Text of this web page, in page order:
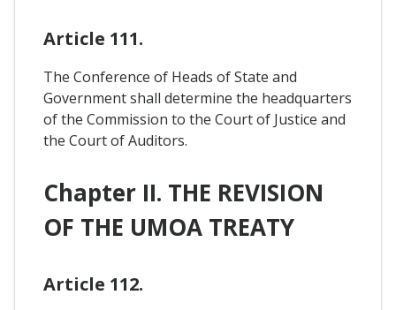
Article 111.
The Conference of Heads of State and
Government shall determine the headquarters
of the Commission to the Court of Justice and
the Court of Auditors.
Chapter II. THE REVISION
OF THE UMOA TREATY
Article 112.